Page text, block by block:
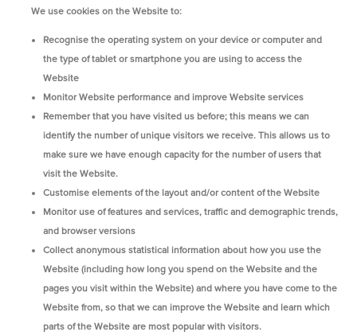
We use cookies on the Website to:
Recognise the operating system on your device or computer and
the type of tablet or smartphone you are using to access the
Website
Monitor Website performance and improve Website services
Remember that you have visited us before; this means we can
identify the number of unique visitors we receive. This allows us to
make sure we have enough capacity for the number of users that
visit the Website.
Customise elements of the layout and/or content of the Website
Monitor use of features and services, traffic and demographic trends,
and browser versions
Collect anonymous statistical information about how you use the
Website (including how long you spend on the Website and the
pages you visit within the Website) and where you have come to the
Website from, so that we can improve the Website and learn which
parts of the Website are most popular with visitors.